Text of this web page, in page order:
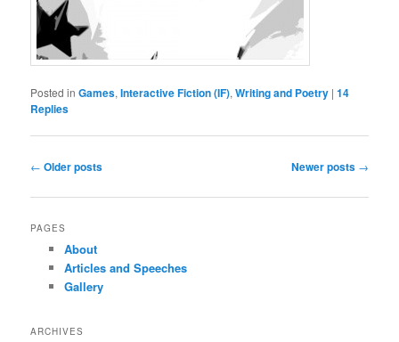
Posted in Games,Interactive Fiction (IF),Writing and Poetry |14
Replies
Post
← Older posts Newer posts →
PAGES
About
Articles and Speeches
Gallery
ARCHIVES